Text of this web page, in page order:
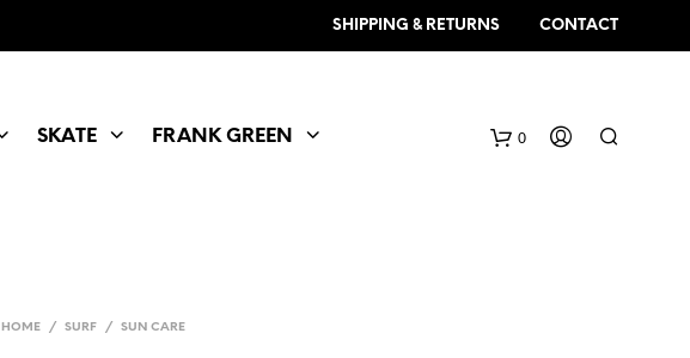
SHIPPING & RETURNS CONTACT
0
SKATE FRANK GREEN
HOME / SURF / SUN CARE